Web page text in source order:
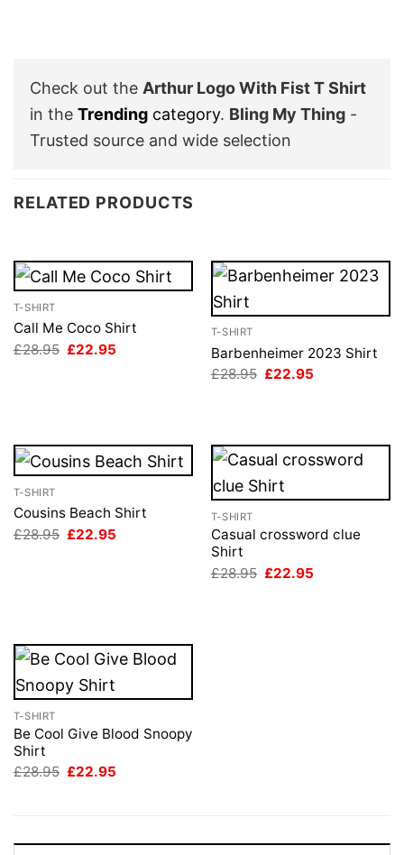
Check out the Arthur Logo With Fist T Shirt
in the Trending category. Bling My Thing -
Trusted source and wide selection
RELATED PRODUCTS
T-SHIRT
Call Me Coco Shirt
£28.95 Original
£22.95
T-SHIRT
Barbenheimer 2023 Shirt
£28.95 Original
£22.95
T-SHIRT
Cousins Beach Shirt
£28.95 Original
£22.95
T-SHIRT
Casual crossword clue
Shirt
£28.95 Original
£22.95
T-SHIRT
Be Cool Give Blood Snoopy
Shirt
£28.95 Original
£22.95